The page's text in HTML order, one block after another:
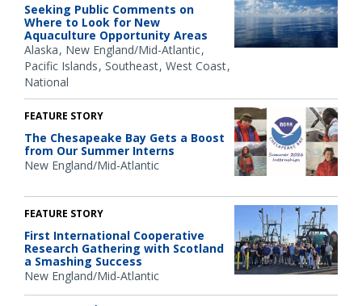
Seeking Public Comments on
Where to Look for New
Aquaculture Opportunity Areas
Alaska New England/Mid-Atlantic
Pacific Islands Southeast West Coast
National
FEATURE STORY
The Chesapeake Bay Gets a Boost
from Our Summer Interns
New England/Mid-Atlantic
FEATURE STORY
First International Cooperative
Research Gathering with Scotland
a Smashing Success
New England/Mid-Atlantic